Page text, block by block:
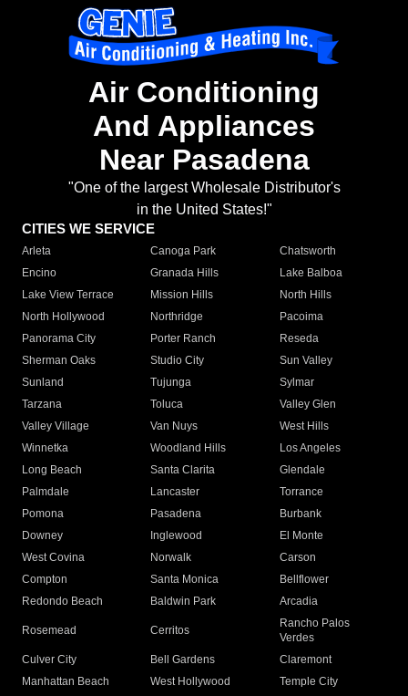
Air Conditioning
And Appliances
Near Pasadena
"One of the largest Wholesale Distributor's
in the United States!"
CITIES WE SERVICE
Arleta Canoga Park
Chatsworth
Encino
Granada Hills
Lake Balboa
Lake View Terrace
Mission Hills
North Hills
North Hollywood
Northridge
Pacoima
Panorama City
Porter Ranch
Reseda
Sherman Oaks
Studio City
Sun Valley
Sunland
Tujunga
Sylmar
Tarzana
Toluca
Valley Glen
Valley Village
Van Nuys
West Hills
Winnetka
Woodland Hills
Los Angeles
Long Beach
Santa Clarita
Glendale
Palmdale
Lancaster
Torrance
Pomona
Pasadena
Burbank
Downey
Inglewood
El Monte
West Covina
Norwalk
Carson
Compton
Santa Monica
Bellflower
Redondo Beach
Baldwin Park Arcadia
Rosemead Cerritos
Rancho Palos
Verdes
Culver City
Bell Gardens
Claremont
Manhattan Beach
West Hollywood
Temple City